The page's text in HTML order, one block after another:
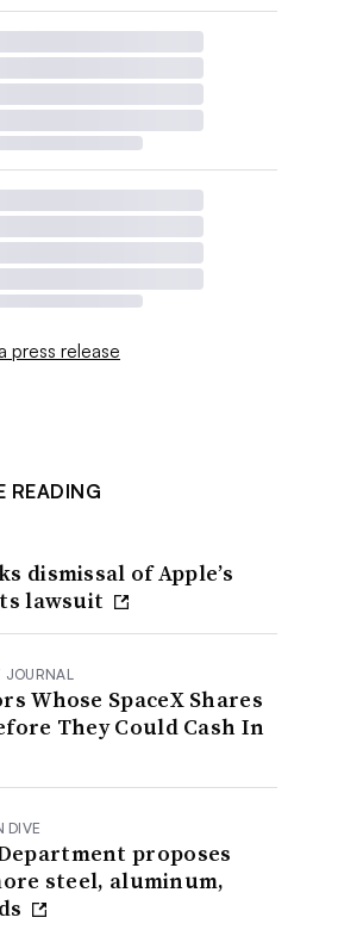
press release
READING
dismissal of Apple’s
lawsuit
Whose SpaceX Shares
They Could Cash In
DIVE
proposes
steel, aluminum,